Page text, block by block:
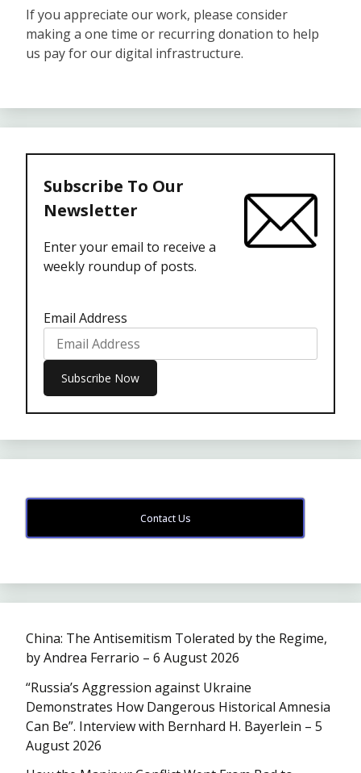
If you appreciate our work, please consider
making a one time or recurring donation to help
us pay for our digital infrastructure.
Subscribe To Our
Newsletter
Enter your email to receive a
weekly roundup of posts.
Email Address
Contact Us
China: The Antisemitism Tolerated by the Regime,
by Andrea Ferrario – 6 August 2026
“Russia’s Aggression against Ukraine
Demonstrates How Dangerous Historical Amnesia
Can Be”. Interview with Bernhard H. Bayerlein – 5
August 2026